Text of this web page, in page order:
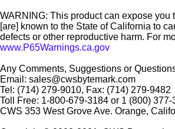
WARNING: This product can expose you
[are] known to the State of California to
defects or other reproductive harm. For
www.P65Warnings.ca.gov
Any Comments, Suggestions or
Email: sales@cwsbytemark.com
Tel: (714) 279-9010, Fax: (714) 279-9482
Toll Free: 1-800-679-3184 or 1 (800) 377-
CWS 353 West Grove Ave. Orange,